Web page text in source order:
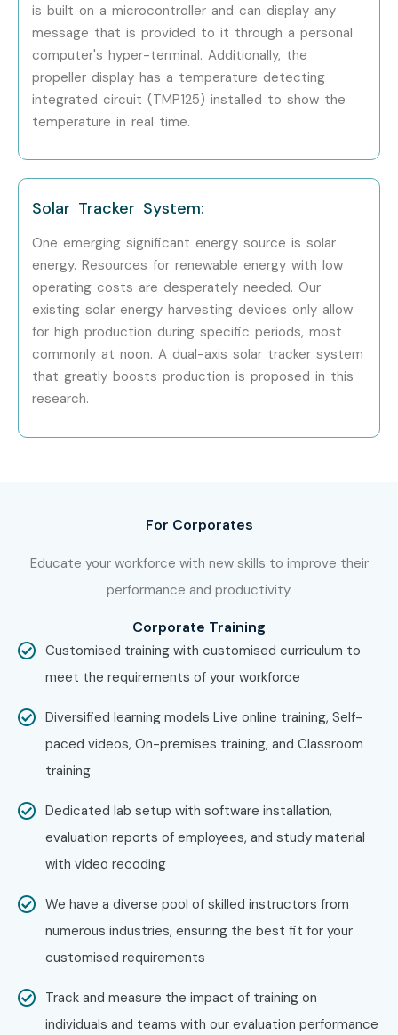
Embedded Systems Training in Chennai
Embedded Systems Training in Bangalore
Embedded Systems Training in Hyderabad
Embedded Systems Training in Delhi
Embedded Systems Training in Pune
How to Register for Embedded
Systems Training at Infibee
Technologies?
Step 1: Register for a Free Demo
Go to our website and submit the inquiry form. Participate
in a free demo session to learn about our training
Choose between classroom, online, or corporate training.
Confirm your batch timing and convenience.
Step 3: Start Your Embedded
Systems Journey
Certification with practical embedded and IoT project
experience.
Enroll Today: Unlock Your
Embedded Systems Potential!
Take the next step in your career with the best Embedded
searching for Embedded Systems Training, Embedded
Systems Course, Embedded Systems Training near me,
Embedded Systems Course near me, affordable
Embedded Systems course fees, or industry-recognized
Embedded Systems Certification, Infibee Technologies
is built on a microcontroller and can display any
message that is provided to it through a personal
computer's hyper-terminal. Additionally, the
propeller display has a temperature detecting
integrated circuit (TMP125) installed to show the
temperature in real time.
Solar Tracker System:
One emerging significant energy source is solar
energy. Resources for renewable energy with low
operating costs are desperately needed. Our
existing solar energy harvesting devices only allow
for high production during specific periods, most
commonly at noon. A dual-axis solar tracker system
that greatly boosts production is proposed in this
research.
For Corporates
Educate your workforce with new skills to improve their
performance and productivity.
Corporate Training
Customised training with customised curriculum to
meet the requirements of your workforce
Diversified learning models Live online training, Self-
paced videos, On-premises training, and Classroom
training
Dedicated lab setup with software installation,
evaluation reports of employees, and study material
with video recoding
We have a diverse pool of skilled instructors from
numerous industries, ensuring the best fit for your
customised requirements
Track and measure the impact of training on
individuals and teams with our evaluation performance